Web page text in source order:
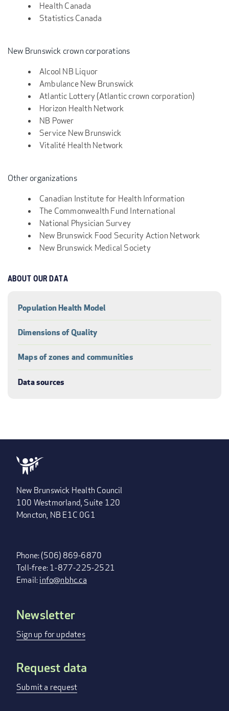
Health Canada
Statistics Canada
New Brunswick crown corporations
Alcool NB Liquor
Ambulance New Brunswick
Atlantic Lottery (Atlantic crown corporation)
Horizon Health Network
NB Power
Service New Brunswick
Vitalité Health Network
Other organizations
Canadian Institute for Health Information
The Commonwealth Fund International
National Physician Survey
New Brunswick Food Security Action Network
New Brunswick Medical Society
ABOUT OUR DATA
Population Health Model
Dimensions of Quality
Maps of zones and communities
Data sources
New Brunswick Health Council
100 Westmorland, Suite 120
Moncton, NB E1C 0G1
Phone: (506) 869-6870
Toll-free: 1-877-225-2521
Email:info@nbhc.ca
FOOTER
MENU
Newsletter
Sign up for updates
Request data
Submit a request